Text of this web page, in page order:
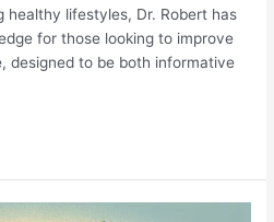
healthy lifestyles, Dr. Robert has
for those looking to improve
designed to be both informative